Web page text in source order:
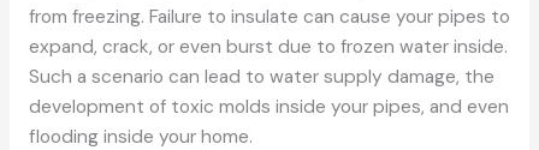
from freezing. Failure to insulate can cause your pipes to
expand, crack, or even burst due to frozen water inside.
Such a scenario can lead to water supply damage, the
development of toxic molds inside your pipes, and even
flooding inside your home.